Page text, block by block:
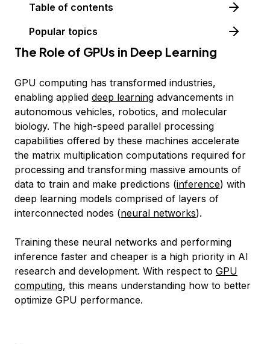
Table of contents
Popular topics
The Role of GPUs in Deep Learning
GPU computing has transformed industries,
enabling applied deep learning advancements in
autonomous vehicles, robotics, and molecular
biology. The high-speed parallel processing
capabilities offered by these machines accelerate
the matrix multiplication computations required for
processing and transforming massive amounts of
data to train and make predictions (inference) with
deep learning models comprised of layers of
interconnected nodes (neural networks).
Training these neural networks and performing
inference faster and cheaper is a high priority in AI
research and development. With respect to GPU
computing, this means understanding how to better
optimize GPU performance.